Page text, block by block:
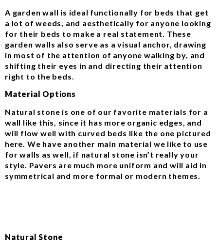
A garden wall is ideal functionally for beds that get
a lot of weeds, and aesthetically for anyone looking
for their beds to make a real statement. These
garden walls also serve as a visual anchor, drawing
in most of the attention of anyone walking by, and
shifting their eyes in and directing their attention
right to the beds.
Material Options
Natural stone is one of our favorite materials for a
wall like this, since it has more organic edges, and
will flow well with curved beds like the one pictured
here. We have another main material we like to use
for walls as well, if natural stone isn’t really your
style. Pavers are much more uniform and will aid in
symmetrical and more formal or modern themes.
Natural Stone